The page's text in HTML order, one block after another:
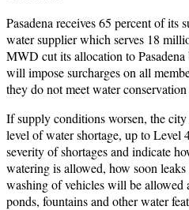
Pasadena receives 65 percent of
water supplier which serves 18
MWD cut its allocation to
will impose surcharges on all
they do not meet water conservation
If supply conditions worsen, the
level of water shortage, up to Level
severity of shortages and indicate
watering is allowed, how soon
washing of vehicles will be
ponds, fountains and other water